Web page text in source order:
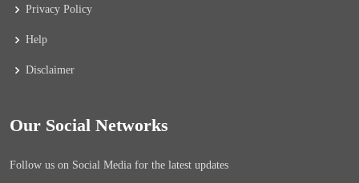
Privacy Policy
Help
Disclaimer
Our Social Networks
Follow us on Social Media for the latest updates